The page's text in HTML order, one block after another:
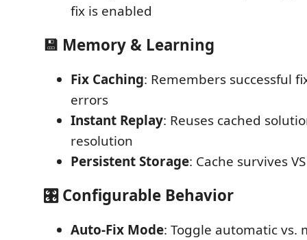
fix is enabled
💾 Memory & Learning
Fix Caching: Remembers successful
errors
Instant Replay: Reuses cached
resolution
Persistent Storage: Cache survives
🎛️ Configurable Behavior
Auto-Fix Mode: Toggle automatic vs.